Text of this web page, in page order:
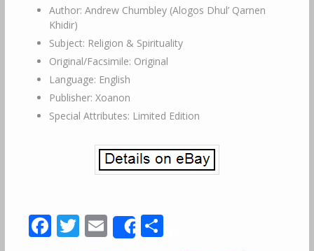
Author: Andrew Chumbley (Alogos Dhul’ Qarnen
Khidir)
Subject: Religion & Spirituality
Original/Facsimile: Original
Language: English
Publisher: Xoanon
Special Attributes: Limited Edition
Facebook
Twitter
Email
ShareShare